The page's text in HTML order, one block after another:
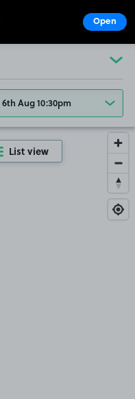
6th Aug 10:30pm
List view
Open